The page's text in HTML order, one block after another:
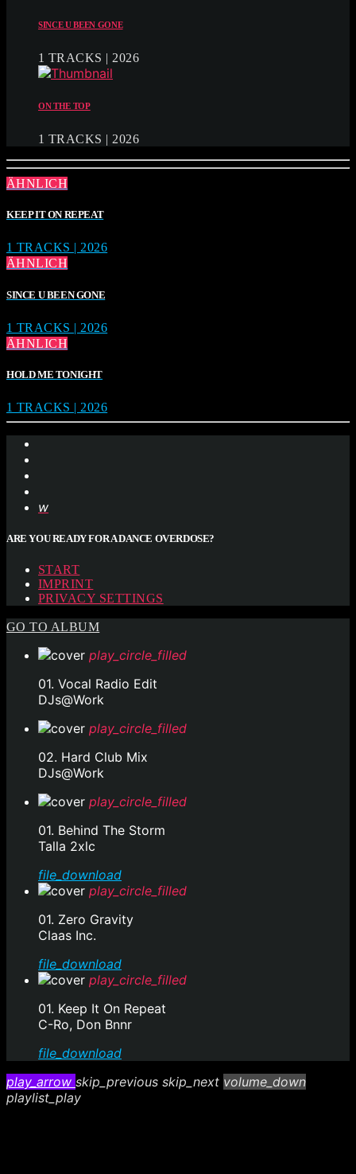
SINCE U BEEN GONE
1 TRACKS | 2026
ON THE TOP
1 TRACKS | 2026
ÄHNLICH
KEEP IT ON REPEAT
1 TRACKS | 2026
ÄHNLICH
SINCE U BEEN GONE
1 TRACKS | 2026
ÄHNLICH
HOLD ME TONIGHT
1 TRACKS | 2026
ARE YOU READY FOR A DANCE OVERDOSE?
START
IMPRINT
PRIVACY SETTINGS
GO TO ALBUM
play_circle_filled
01. Vocal Radio Edit
DJs@Work
play_circle_filled
02. Hard Club Mix
DJs@Work
play_circle_filled
01. Behind The Storm
Talla 2xlc
file_download
play_circle_filled
01. Zero Gravity
Claas Inc.
file_download
play_circle_filled
01. Keep It On Repeat
C-Ro, Don Bnnr
file_download
play_arrow skip_previous skip_next volume_down
playlist_play